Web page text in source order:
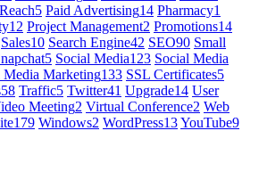
5 Paid Advertising14 Pharmacy1
12 Project Management2 Promotions14
Sales10 Search Engine42 SEO90 Small
5 Social Media123 Social Media
Media Marketing133 SSL Certificates5
58 Traffic5 Twitter41 Upgrade14 User
Meeting2 Virtual Conference2 Web
179 Windows2 WordPress13YouTube9